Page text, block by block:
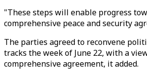
"These steps will enable progress
comprehensive peace and security
The parties agreed to reconvene
tracks the week of June 22, with a
comprehensive agreement, it added.